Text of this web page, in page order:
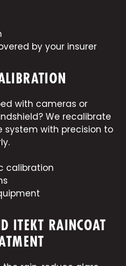
by your insurer
with cameras or
We recalibrate
system with precision to
calibration
ITEKT RAINCOAT